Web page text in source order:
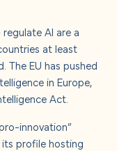
AI are a
at least
The EU has pushed
in Europe,
Act
innovation”
profile hosting